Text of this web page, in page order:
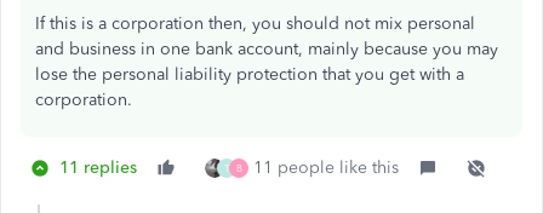
If this is a corporation then, you should not mix personal
and business in one bank account, mainly because you may
lose the personal liability protection that you get with a
corporation.
11 replies T B 11 people like this